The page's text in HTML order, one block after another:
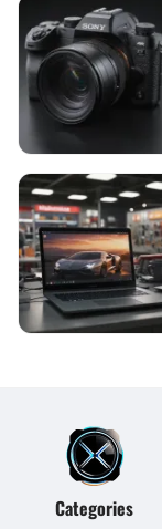
Categories